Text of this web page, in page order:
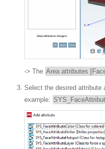
-> The Area attributes
Select the desired attribute
example: